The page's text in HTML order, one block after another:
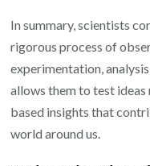
In summary, scientists
rigorous process of
experimentation,
allows them to test
based insights that
world around us.